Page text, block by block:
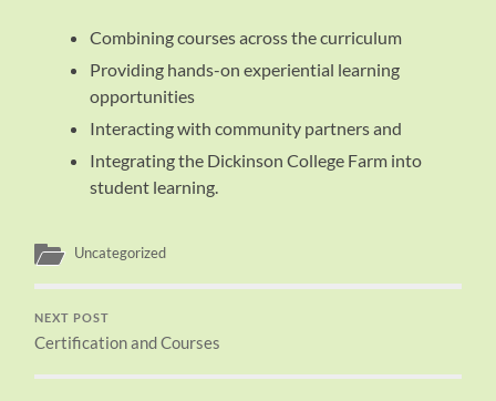
Combining courses across the curriculum
Providing hands-on experiential learning
opportunities
Interacting with community partners and
Integrating the Dickinson College Farm into
student learning.
Uncategorized
NEXT POST
Certification and Courses